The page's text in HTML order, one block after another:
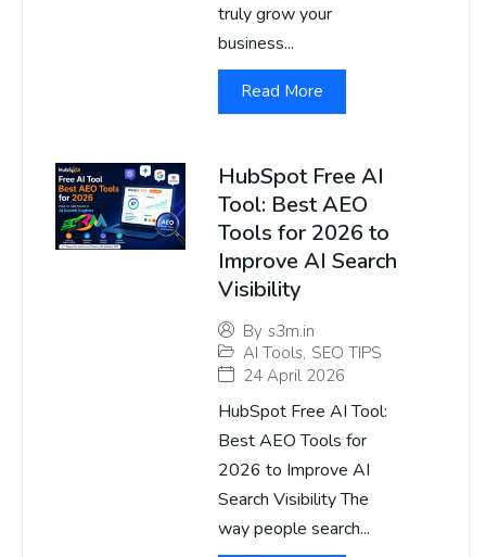
truly grow your
business...
Read More
HubSpot Free AI
Tool: Best AEO
Tools for 2026 to
Improve AI Search
Visibility
By s3m.in
AI Tools, SEO TIPS
24 April 2026
HubSpot Free AI Tool:
Best AEO Tools for
2026 to Improve AI
Search Visibility The
way people search...